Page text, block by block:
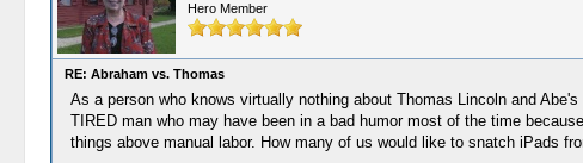
Hero Member
RE: Abraham vs. Thomas
As a person who knows virtually nothing about Thomas Lincoln and
TIRED man who may have been in a bad humor most of the time
things above manual labor. How many of us would like to snatch iPads